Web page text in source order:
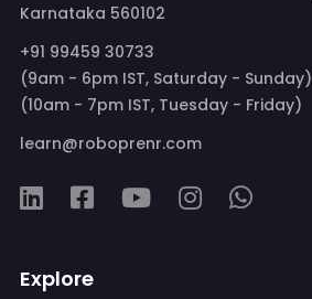
Karnataka 560102
+91 99459 30733
(9am - 6pm IST, Saturday - Sunday)
(10am - 7pm IST, Tuesday - Friday)
learn@roboprenr.com
Explore